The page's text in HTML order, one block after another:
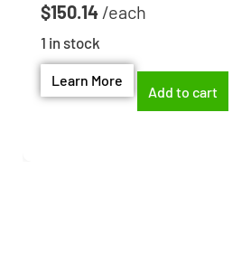
$150.14
1 in stock
Learn More
Add to cart